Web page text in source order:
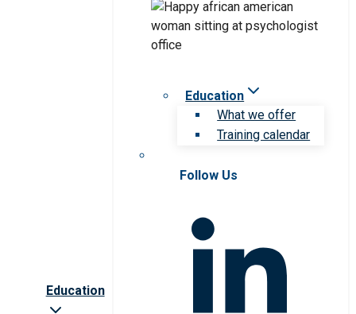
Education
Education
What we offer
Training calendar
Follow Us